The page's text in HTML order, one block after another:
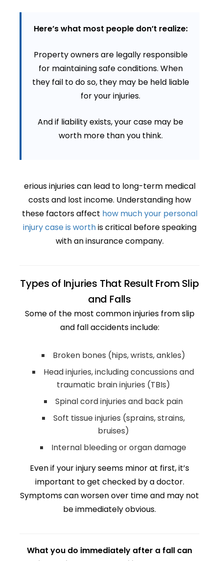
Here’s what most people don’t realize:
Property owners are legally responsible
for maintaining safe conditions. When
they fail to do so, they may be held liable
for your injuries.
And if liability exists, your case may be
worth more than you think.
erious injuries can lead to long-term medical
costs and lost income. Understanding how
these factors affect how much your personal
injury case is worthis critical before speaking
with an insurance company.
Types of Injuries That Result From Slip
and Falls
Some of the most common injuries from slip
and fall accidents include:
Broken bones (hips, wrists, ankles)
Head injuries, including concussions and
traumatic brain injuries (TBIs)
Spinal cord injuries and back pain
Soft tissue injuries (sprains, strains,
bruises)
Internal bleeding or organ damage
Even if your injury seems minor at first, it’s
important to get checked by a doctor.
Symptoms can worsen over time and may not
be immediately obvious.
What you do immediately after a fall can